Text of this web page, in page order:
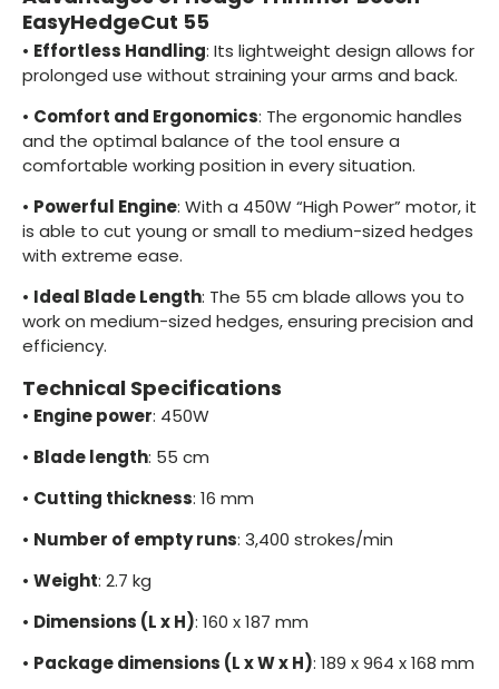
EasyHedgeCut 55
• Effortless Handling: Its lightweight design allows for
prolonged use without straining your arms and back.
• Comfort and Ergonomics: The ergonomic handles
and the optimal balance of the tool ensure a
comfortable working position in every situation.
• Powerful Engine: With a 450W “High Power” motor, it
is able to cut young or small to medium-sized hedges
with extreme ease.
• Ideal Blade Length: The 55 cm blade allows you to
work on medium-sized hedges, ensuring precision and
efficiency.
Technical Specifications
• Engine power: 450W
• Blade length: 55 cm
• Cutting thickness: 16 mm
• Number of empty runs: 3,400 strokes/min
• Weight: 2.7 kg
• Dimensions (L x H): 160 x 187 mm
• Package dimensions (L x W x H): 189 x 964 x 168 mm